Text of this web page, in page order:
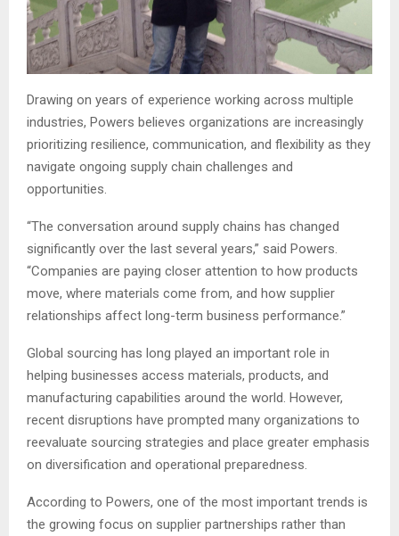
Drawing on years of experience working across multiple
industries, Powers believes organizations are increasingly
prioritizing resilience, communication, and flexibility as they
navigate ongoing supply chain challenges and
opportunities.
“The conversation around supply chains has changed
significantly over the last several years,” said Powers.
“Companies are paying closer attention to how products
move, where materials come from, and how supplier
relationships affect long-term business performance.”
Global sourcing has long played an important role in
helping businesses access materials, products, and
manufacturing capabilities around the world. However,
recent disruptions have prompted many organizations to
reevaluate sourcing strategies and place greater emphasis
on diversification and operational preparedness.
According to Powers, one of the most important trends is
the growing focus on supplier partnerships rather than